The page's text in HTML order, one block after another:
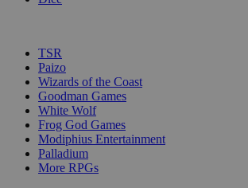
TSR
Paizo
Wizards of the Coast
Goodman Games
White Wolf
Frog God Games
Modiphius Entertainment
Palladium
More RPGs